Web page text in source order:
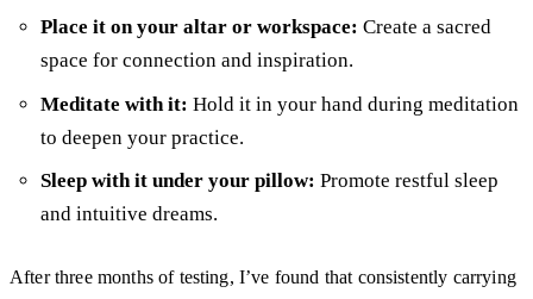
Place it on your altar or workspace: Create a sacred
space for connection and inspiration.
Meditate with it: Hold it in your hand during meditation
to deepen your practice.
Sleep with it under your pillow: Promote restful sleep
and intuitive dreams.
After three months of testing, I’ve found that consistently carrying